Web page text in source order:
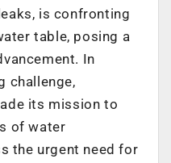
is confronting
table, posing a
In
challenge,
its mission to
of water
the urgent need for